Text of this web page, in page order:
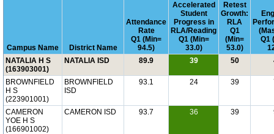
Campus Name District Name
Attendance
Rate
Q1 (Min=
94.5)
Accelerated
Student
Progress in
RLA/Reading
Q1 (Min=
33.0)
Retest
Growth:
RLA
Q1
(Min=
53.0)
Q1
NATALIA H S
(163903001)
NATALIA ISD 89.9 39 50
BROWNFIELD
H S
(223901001)
BROWNFIELD
ISD
93.1 24 39
CAMERON
YOE H S
(166901002)
CAMERON ISD 93.7 36 39